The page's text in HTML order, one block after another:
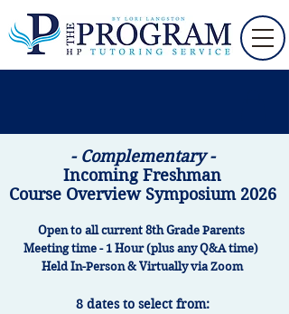
- Complementary -
Incoming Freshman
Course Overview Symposium 2026
Open to all current 8th Grade Parents
Meeting time - 1 Hour (plus any Q&A time)
Held In-Person & Virtually via Zoom
8 dates to select from: